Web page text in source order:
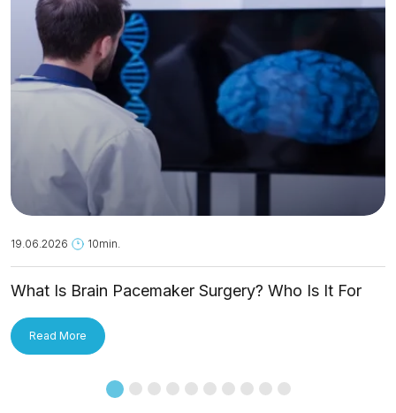
19.06.2026 10min.
What Is Brain Pacemaker Surgery? Who Is It For
Read More